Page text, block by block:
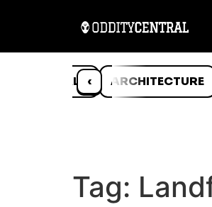
‹
ANIMALS ARCHITECTURE
Tag: